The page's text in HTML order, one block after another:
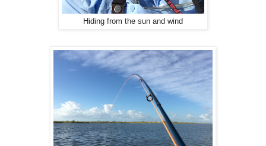
Hiding from the sun and wind